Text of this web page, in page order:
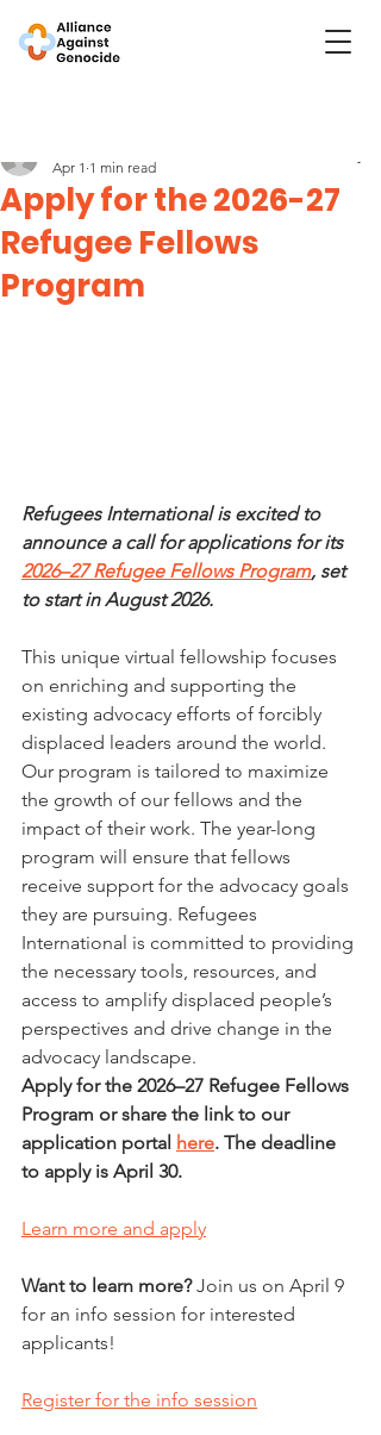
Apply for the 2026-27
Refugee Fellows
Program
Apr 1 1 min read
Refugees International is excited to
announce a call for applications for its
2026–27 Refugee Fellows Program, set
to start in August 2026.
This unique virtual fellowship focuses
on enriching and supporting the
existing advocacy efforts of forcibly
displaced leaders around the world.
Our program is tailored to maximize
the growth of our fellows and the
impact of their work. The year-long
program will ensure that fellows
receive support for the advocacy goals
they are pursuing. Refugees
International is committed to providing
the necessary tools, resources, and
access to amplify displaced people’s
perspectives and drive change in the
advocacy landscape.
Apply for the 2026–27 Refugee Fellows
Program or share the link to our
application portal here. The deadline
to apply is April 30.
Learn more and apply
Want to learn more? Join us on April 9
for an info session for interested
applicants!
Register for the info session